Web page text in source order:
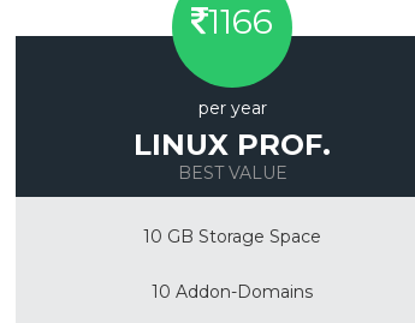
1166
per year
LINUX PROF.
BEST VALUE
10 GB Storage Space
10 Addon-Domains